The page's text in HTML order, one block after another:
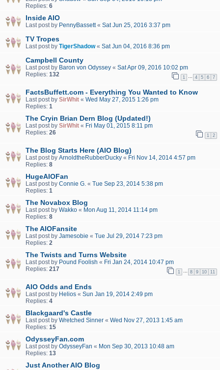
Replies: 6
Inside AIO
Last post by PennyBassett« Sat Jun 25, 2016 3:37 pm
TV Tropes
Last post by TigerShadow« Sat Jun 04, 2016 8:36 pm
Campbell County
Last post by Baron von Odyssey « Sat Apr 09, 2016 10:02 pm
Replies: 132 1 4 5 6 7
FactsBuffett.com - Everything You Wanted to Know
Last post by SirWhit « Wed May 27, 2015 1:26 pm
Replies: 1
The Cryin Brian Dern Blog (Updated!)
Last post by SirWhit « Fri May 01, 2015 8:11 pm
Replies: 26 1 2
The Blog Starts Here (AIO Blog)
Last post by ArnoldtheRubberDucky « Fri Nov 14, 2014 4:57 pm
Replies: 8
HugeAIOFan
Last post by Connie G. « Tue Sep 23, 2014 5:38 pm
Replies: 1
The Novabox Blog
Last post by Wakko « Mon Aug 11, 2014 11:14 pm
Replies: 8
The AIOFansite
Last post by Jamesobie « Tue Jul 29, 2014 7:23 pm
Replies: 2
The Twists and Turns Website
Last post by Pound Foolish « Fri Jan 24, 2014 10:47 pm
Replies: 217 1 8 9 10 11
AIO Odds and Ends
Last post by Helios « Sun Jan 19, 2014 2:49 pm
Replies: 4
Blackgaard's Castle
Last post by Wretched Sinner « Wed Nov 27, 2013 1:45 am
Replies: 15
OdysseyFan.com
Last post by OdysseyFan « Mon Sep 30, 2013 10:48 am
Replies: 13
Just Another AIO Blog